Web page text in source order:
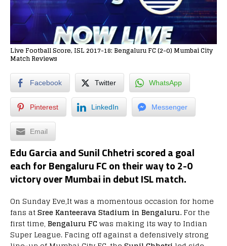
Live Football Score, ISL 2017-18: Bengaluru FC (2-0) Mumbai City
Match Reviews
Facebook Twitter WhatsApp
Pinterest LinkedIn Messenger
Email
Edu Garcia and Sunil Chhetri scored a goal
each for Bengaluru FC on their way to 2-0
victory over Mumbai in debut ISL match.
On Sunday Eve,It was a momentous occasion for home
fans atSree Kanteerava Stadium in Bengaluru. For the
first time, Bengaluru FCwas making its way to Indian
Super League. Facing off against a defensively strong